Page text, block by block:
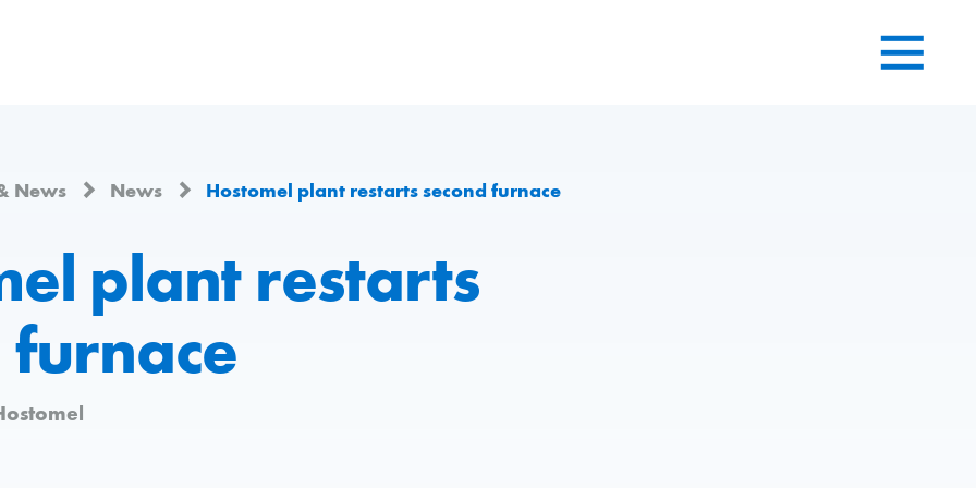
News News Hostomel plant restarts second furnace
plant restarts
furnace